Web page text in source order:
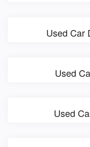
Used Car
Used
Used